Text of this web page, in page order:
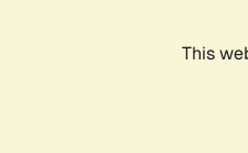
This